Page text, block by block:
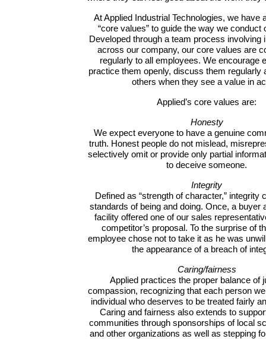
At Applied Industrial Technologies, we have
“core values” to guide the way we conduct
Developed through a team process involving
across our company, our core values are
regularly to all employees. We encourage
practice them openly, discuss them regularly
others when they see a value in
Applied’s core values are:
Honesty
We expect everyone to have a genuine
truth. Honest people do not mislead,
selectively omit or provide only partial
to deceive someone.
Integrity
Defined as “strength of character,” integrity
standards of being and doing. Once, a buyer
facility offered one of our sales
competitor’s proposal. To the surprise of
employee chose not to take it as he was
the appearance of a breach of
Caring/fairness
Applied practices the proper balance of
compassion, recognizing that each person
individual who deserves to be treated fairly
Caring and fairness also extends to
communities through sponsorships of local
and other organizations as well as stepping